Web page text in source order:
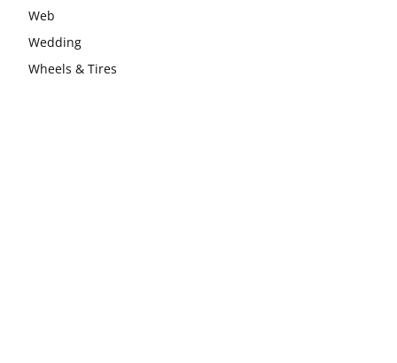
Web
Wedding
Wheels & Tires